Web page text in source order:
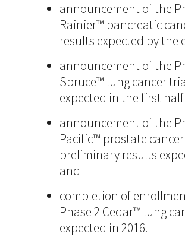
announcement of the
Rainier™ pancreatic
results expected by the
announcement of the
Spruce™ lung cancer
expected in the first half
announcement of the
Pacific™ prostate
preliminary results
and
completion of
Phase 2 Cedar™ lung
expected in 2016.